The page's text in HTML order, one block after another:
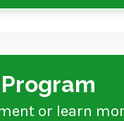
or learn